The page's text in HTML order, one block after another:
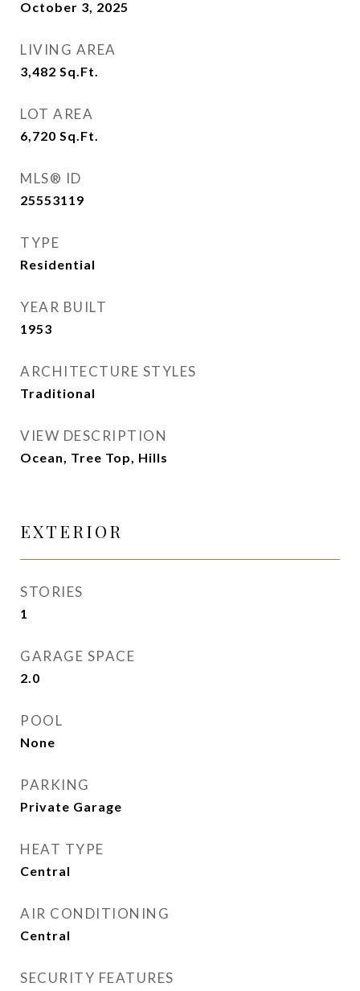
October 3, 2025
LIVING AREA
3,482 Sq.Ft.
LOT AREA
6,720 Sq.Ft.
MLS® ID
25553119
TYPE
Residential
YEAR BUILT
1953
ARCHITECTURE STYLES
Traditional
VIEW DESCRIPTION
Ocean, Tree Top, Hills
EXTERIOR
STORIES
1
GARAGE SPACE
2.0
POOL
None
PARKING
Private Garage
HEAT TYPE
Central
AIR CONDITIONING
Central
SECURITY FEATURES